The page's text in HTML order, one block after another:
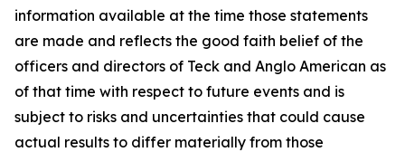
information available at the time those statements
are made and reflects the good faith belief of the
officers and directors of Teck and Anglo American as
of that time with respect to future events and is
subject to risks and uncertainties that could cause
actual results to differ materially from those